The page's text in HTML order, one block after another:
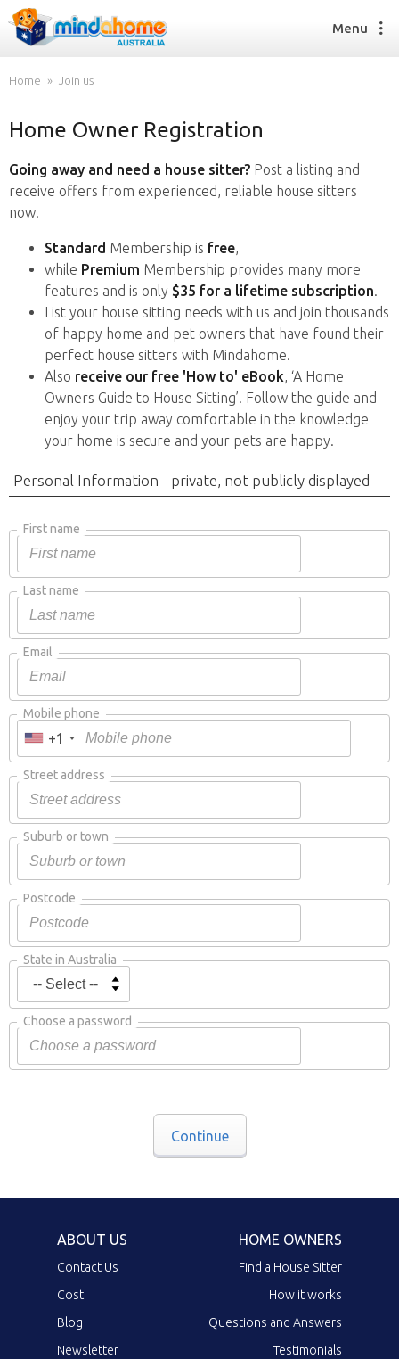
Find a House Sitter
How it works
FAQs
Find a House Sitting job
How it works
FAQs
Join us
Menu
Home Join us
Home Owner Registration
Going away and need a house sitter? Post a listing and
receive offers from experienced, reliable house sitters
now.
Standard Membership is free,
while Premium Membership provides many more
features and is only $35 for a lifetime subscription.
List your house sitting needs with us and join thousands
of happy home and pet owners that have found their
perfect house sitters with Mindahome.
Also receive our free 'How to' eBook, ‘A Home
Owners Guide to House Sitting’. Follow the guide and
enjoy your trip away comfortable in the knowledge
your home is secure and your pets are happy.
Personal Information - private, not publicly displayed
First name
Last name
Email
Mobile phone
+1
Street address
Suburb or town
Postcode
State in Australia
Choose a password
Continue
ABOUT US
Contact Us
Cost
Blog
Newsletter
HOME OWNERS
Find a House Sitter
How it works
Questions and Answers
Testimonials